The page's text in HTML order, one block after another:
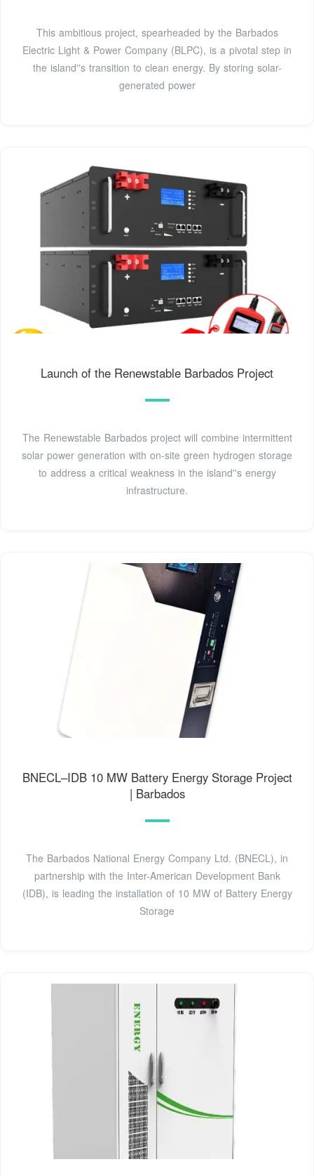
This ambitious project, spearheaded by the Barbados
Electric Light & Power Company (BLPC), is a pivotal step in
the island''s transition to clean energy. By storing solar-
generated power
Launch of the Renewstable Barbados Project
The Renewstable Barbados project will combine intermittent
solar power generation with on-site green hydrogen storage
to address a critical weakness in the island''s energy
infrastructure.
BNECL–IDB 10 MW Battery Energy Storage Project
| Barbados
The Barbados National Energy Company Ltd. (BNECL), in
partnership with the Inter-American Development Bank
(IDB), is leading the installation of 10 MW of Battery Energy
Storage